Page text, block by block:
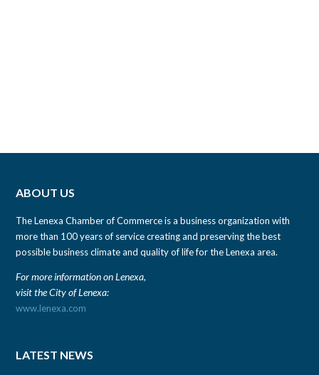
ABOUT US
The Lenexa Chamber of Commerce is a business organization with
more than 100 years of service creating and preserving the best
possible business climate and quality of life for the Lenexa area.
For more information on Lenexa,
visit the City of Lenexa:
www.lenexa.com
LATEST NEWS